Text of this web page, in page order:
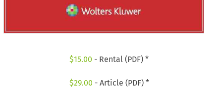
$15.00 - Rental (PDF) *
$29.00 - Article (PDF) *